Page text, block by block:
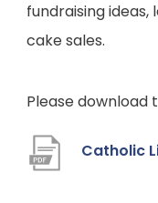
fundraising ideas,
cake sales.
Please download
Catholic